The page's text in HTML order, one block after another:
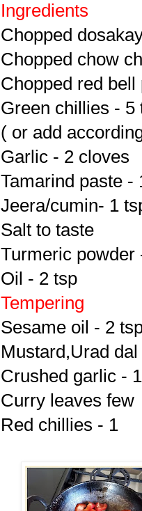
Ingredients
Chopped
Chopped chow
Chopped red
Green chillies - 5
( or add
Garlic - 2 cloves
Tamarind paste -
Jeera/cumin- 1
Salt to taste
Turmeric powder
Oil - 2 tsp
Tempering
Sesame oil - 2
Mustard,Urad
Crushed garlic -
Curry leaves few
Red chillies - 1